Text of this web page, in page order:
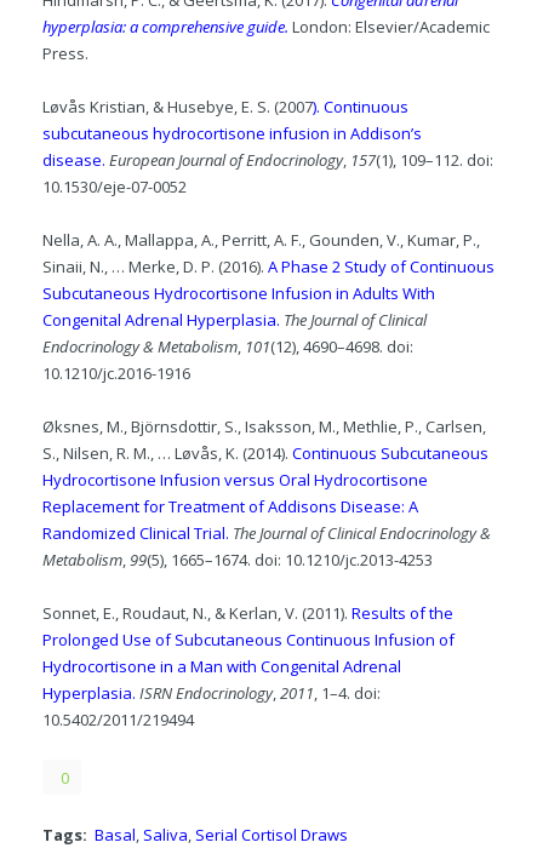
hyperplasia: a comprehensive guide. London: Elsevier/Academic
Press.
Løvås Kristian, & Husebye, E. S. (2007). Continuous
subcutaneous hydrocortisone infusion in Addison’s
disease. European Journal of Endocrinology, 157(1), 109–112. doi:
10.1530/eje-07-0052
Nella, A. A., Mallappa, A., Perritt, A. F., Gounden, V., Kumar, P.,
Sinaii, N., … Merke, D. P. (2016). A Phase 2 Study of Continuous
Subcutaneous Hydrocortisone Infusion in Adults With
Congenital Adrenal Hyperplasia. The Journal of Clinical
Endocrinology & Metabolism, 101(12), 4690–4698. doi:
10.1210/jc.2016-1916
Øksnes, M., Björnsdottir, S., Isaksson, M., Methlie, P., Carlsen,
S., Nilsen, R. M., … Løvås, K. (2014). Continuous Subcutaneous
Hydrocortisone Infusion versus Oral Hydrocortisone
Replacement for Treatment of Addisons Disease: A
Randomized Clinical Trial. The Journal of Clinical Endocrinology &
Metabolism,99(5), 1665–1674. doi: 10.1210/jc.2013-4253
Sonnet, E., Roudaut, N., & Kerlan, V. (2011). Results of the
Prolonged Use of Subcutaneous Continuous Infusion of
Hydrocortisone in a Man with Congenital Adrenal
Hyperplasia. ISRN Endocrinology,2011, 1–4. doi:
10.5402/2011/219494
0
Tags: Basal, Saliva, Serial Cortisol Draws